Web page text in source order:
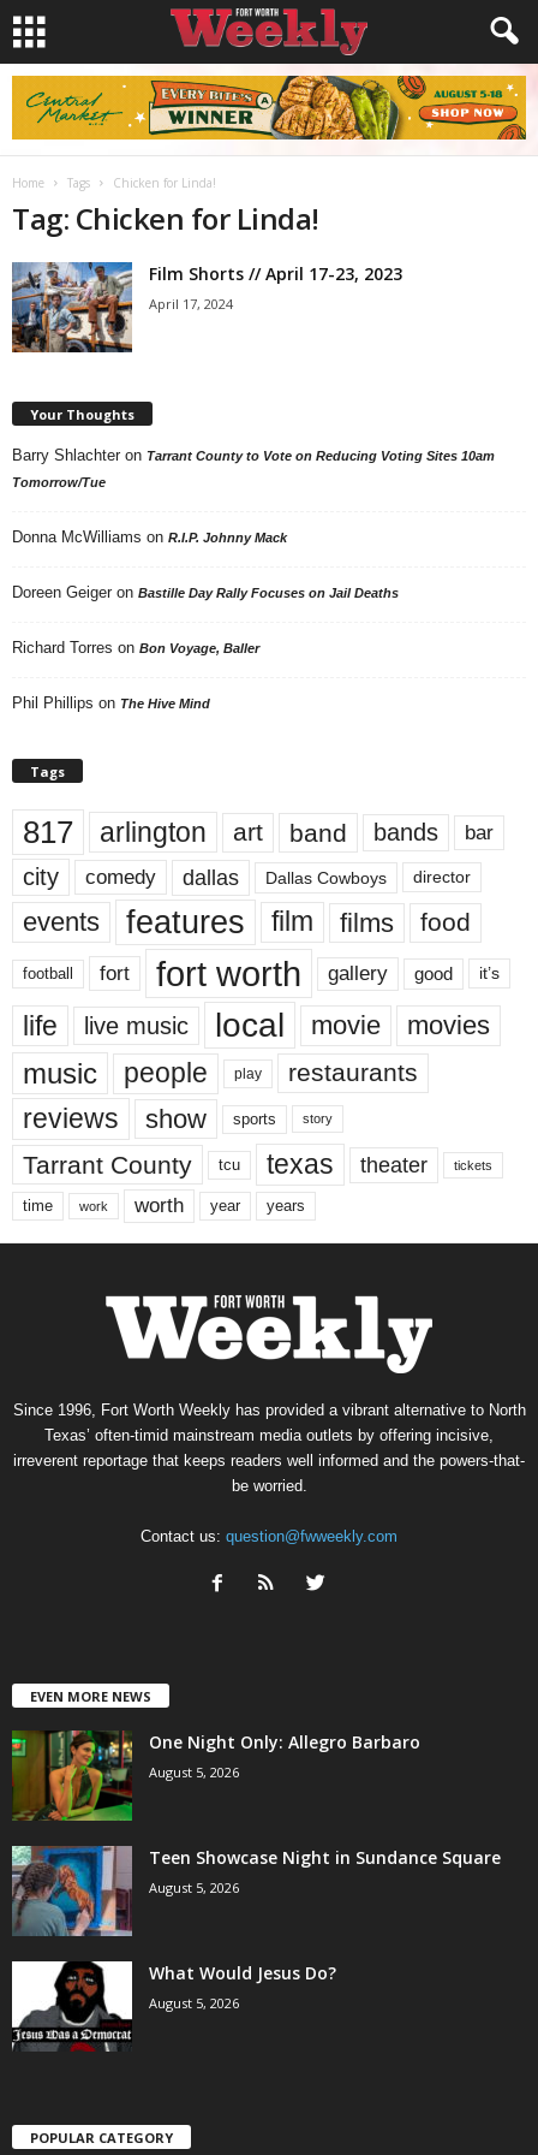
Home Tags Chicken for Linda!
Tag: Chicken for Linda!
Film Shorts // April 17-23, 2023
April 17, 2024
Your Thoughts
Barry Shlachter on Tarrant County to Vote on Reducing Voting Sites 10am
Tomorrow/Tue
Donna McWilliams on R.I.P. Johnny Mack
Doreen Geiger on Bastille Day Rally Focuses on Jail Deaths
Richard Torres on Bon Voyage, Baller
Phil Phillips on The Hive Mind
Tags
817 arlington art band bands bar
city comedy dallas Dallas Cowboys director
events features film films food
football fort fort worth gallery good it’s
life live music local movie movies
music people play restaurants
reviews show sports story
Tarrant County tcu texas theater tickets
time work worth year years
Since 1996, Fort Worth Weekly has provided a vibrant alternative to North
Texas’ often-timid mainstream media outlets by offering incisive,
irreverent reportage that keeps readers well informed and the powers-that-
be worried.
Contact us: question@fwweekly.com
EVEN MORE NEWS
One Night Only: Allegro Barbaro
August 5, 2026
Teen Showcase Night in Sundance Square
August 5, 2026
What Would Jesus Do?
August 5, 2026
POPULAR CATEGORY